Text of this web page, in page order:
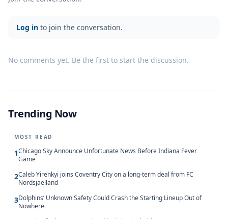
Log in to join the conversation.
No comments yet. Be the first to start the discussion.
Trending Now
MOST READ
1Chicago Sky Announce Unfortunate News Before Indiana Fever
Game
2Caleb Yirenkyi joins Coventry City on a long-term deal from FC
Nordsjaelland
3Dolphins’ Unknown Safety Could Crash the Starting Lineup Out of
Nowhere